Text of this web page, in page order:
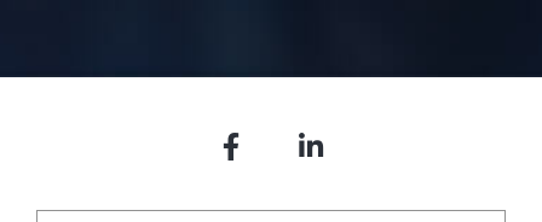
FacebookLinkedIn